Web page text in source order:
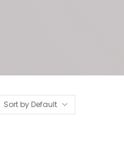
Sort by Default